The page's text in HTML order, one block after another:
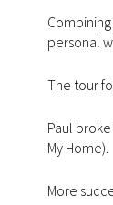
personal
The tour
Paul
My Home).
More